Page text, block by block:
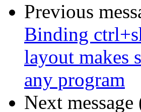
Previous
Binding
layout makes
any program
Next